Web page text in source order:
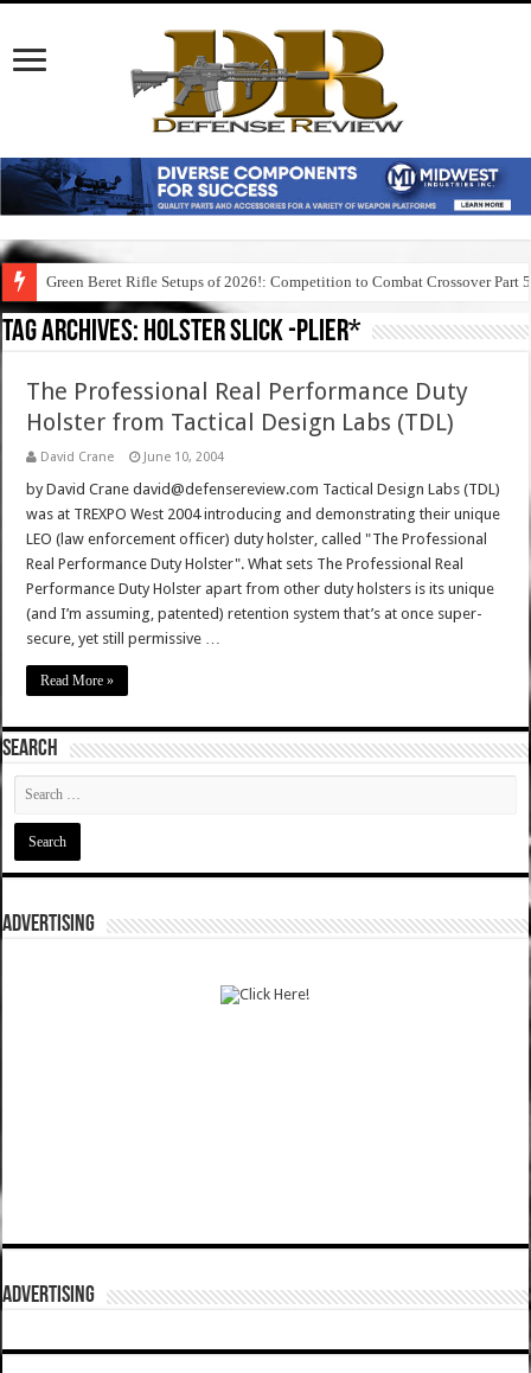
Green Beret Rifle Setups of 2026!: Competition to Combat Crossover Part 5
Tag Archives: holster slick -plier*
The Professional Real Performance Duty
Holster from Tactical Design Labs (TDL)
David Crane June 10, 2004
by David Crane david@defensereview.com Tactical Design Labs (TDL)
was at TREXPO West 2004 introducing and demonstrating their unique
LEO (law enforcement officer) duty holster, called "The Professional
Real Performance Duty Holster". What sets The Professional Real
Performance Duty Holster apart from other duty holsters is its unique
(and I’m assuming, patented) retention system that’s at once super-
secure, yet still permissive …
Read More »
SEARCH
ADVERTISING
ADVERTISING